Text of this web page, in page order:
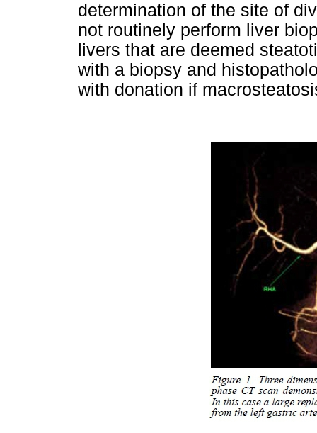
determination of the site of
not routinely perform liver
livers that are deemed
with a biopsy and
with donation if